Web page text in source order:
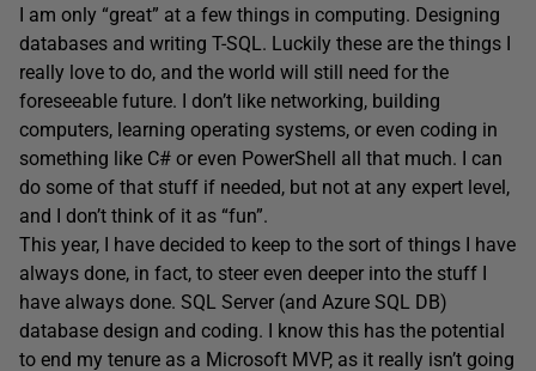
I am only “great” at a few things in computing. Designing
databases and writing T-SQL. Luckily these are the things I
really love to do, and the world will still need for the
foreseeable future. I don’t like networking, building
computers, learning operating systems, or even coding in
something like C# or even PowerShell all that much. I can
do some of that stuff if needed, but not at any expert level,
and I don’t think of it as “fun”.
This year, I have decided to keep to the sort of things I have
always done, in fact, to steer even deeper into the stuff I
have always done. SQL Server (and Azure SQL DB)
database design and coding. I know this has the potential
to end my tenure as a Microsoft MVP, as it really isn’t going